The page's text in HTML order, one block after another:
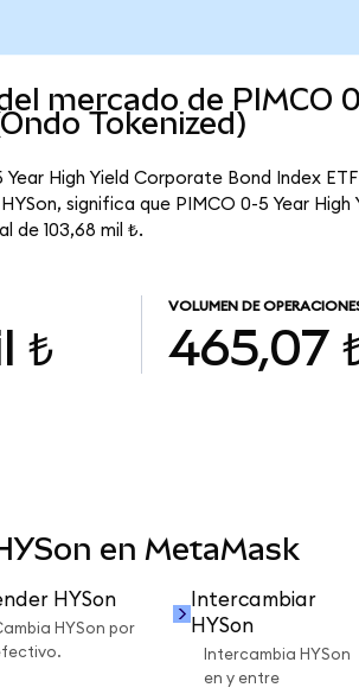
mercado de PIMCO
Tokenized)
High Yield Corporate Bond Index
significa que PIMCO 0-5 Year
de 103,68 mil ₺.
₺
VOLUMEN DE
465,07
en MetaMask
HYSon
HYSon por
Intercambiar
HYSon
Intercambia HYSon
en y entre